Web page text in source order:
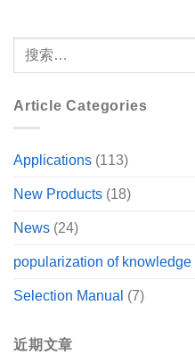
Article Categories
Applications (113)
New Products (18)
News (24)
popularization of knowledge
Selection Manual (7)
近期文章